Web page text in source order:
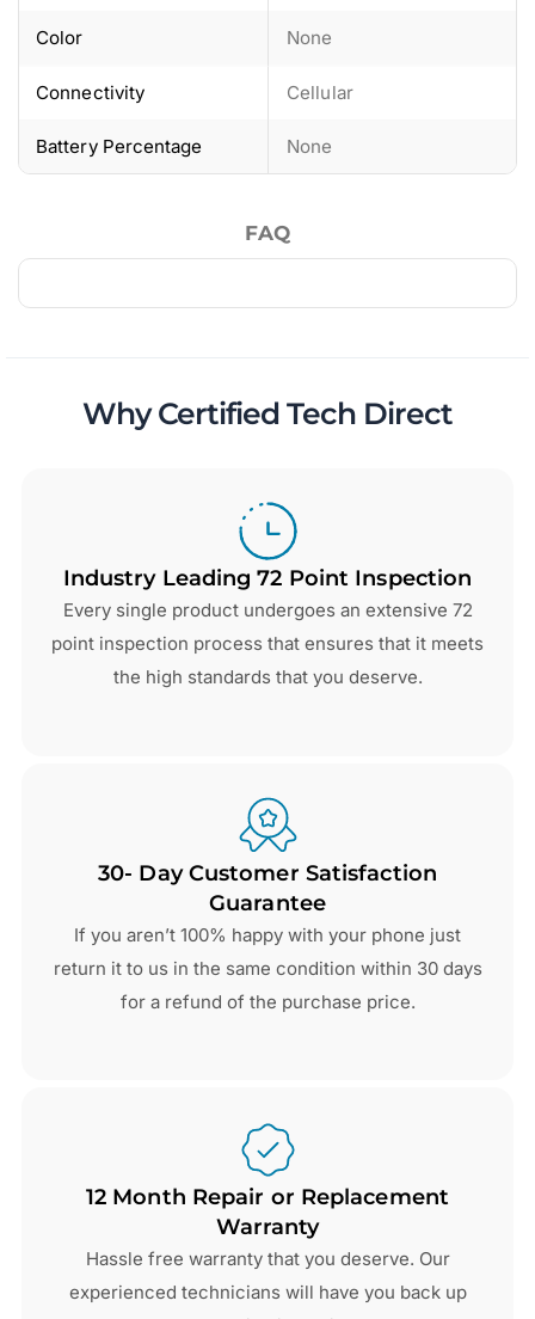
Color None
Connectivity Cellular
Battery Percentage None
FAQ
Why Certified Tech Direct
Industry Leading 72 Point Inspection
Every single product undergoes an extensive 72
point inspection process that ensures that it meets
the high standards that you deserve.
30- Day Customer Satisfaction
Guarantee
If you aren’t 100% happy with your phone just
return it to us in the same condition within 30 days
for a refund of the purchase price.
12 Month Repair or Replacement
Warranty
Hassle free warranty that you deserve. Our
experienced technicians will have you back up